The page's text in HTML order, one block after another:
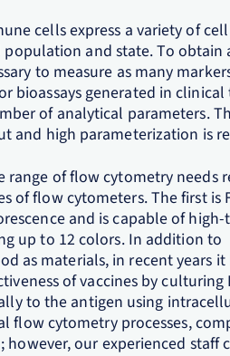
cells express a variety of
and state. To obtain
to measure as many
bioassays generated in clinical
of analytical parameters.
and high parameterization is
of flow cytometry needs
flow cytometers. The first is
and is capable of
up to 12 colors. In addition to
as materials, in recent years it
of vaccines by culturing
to the antigen using
flow cytometry processes,
our experienced staff